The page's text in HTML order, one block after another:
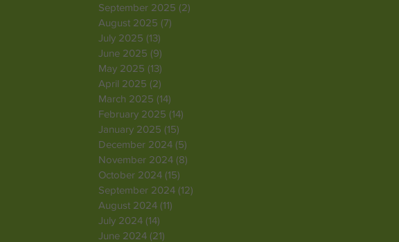
September 2025 (2)
August 2025 (7)
July 2025 (13)
June 2025 (9)
May 2025 (13)
April 2025 (2)
March 2025 (14)
February 2025 (14)
January 2025 (15)
December 2024 (5)
November 2024 (8)
October 2024 (15)
September 2024 (12)
August 2024 (11)
July 2024 (14)
June 2024 (21)